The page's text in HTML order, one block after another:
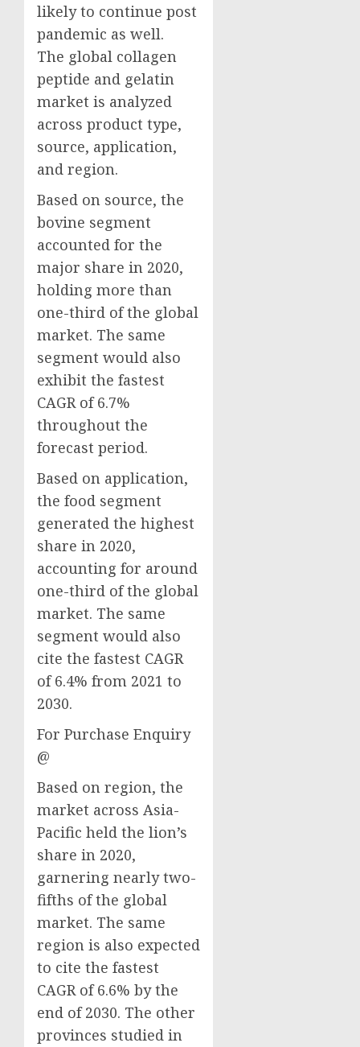
likely to continue post
pandemic as well.
The global collagen
peptide and gelatin
market is analyzed
across product type,
source, application,
and region.
Based on source, the
bovine segment
accounted for the
major share in 2020,
holding more than
one-third of the global
market. The same
segment would also
exhibit the fastest
CAGR of 6.7%
throughout the
forecast period.
Based on application,
the food segment
generated the highest
share in 2020,
accounting for around
one-third of the global
market. The same
segment would also
cite the fastest CAGR
of 6.4% from 2021 to
2030.
For Purchase Enquiry
@
Based on region, the
market across Asia-
Pacific held the lion’s
share in 2020,
garnering nearly two-
fifths of the global
market. The same
region is also expected
to cite the fastest
CAGR of 6.6% by the
end of 2030. The other
provinces studied in